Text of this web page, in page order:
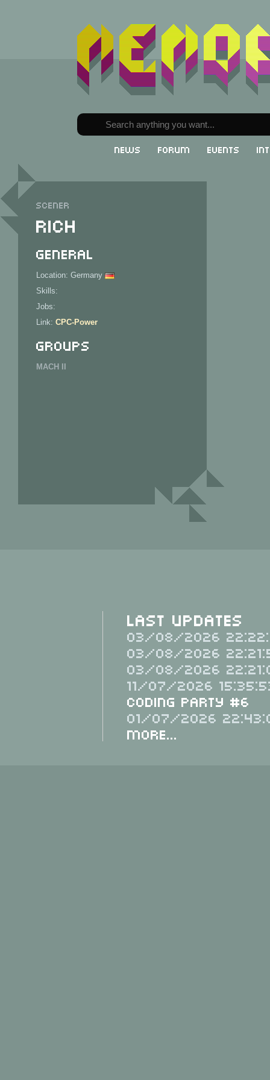
News Forum Events
Scener
Rich
General
Location: Germany
Skills:
Jobs:
Link: CPC-Power
Groups
MACH II
Last Updates
03/08/2026
03/08/2026
03/08/2026
11/07/2026
Coding Party #6
01/07/2026
More...